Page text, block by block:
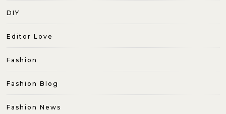
DIY
Editor Love
Fashion
Fashion Blog
Fashion News